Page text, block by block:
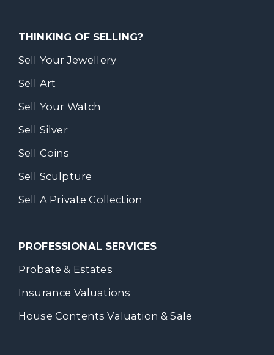
THINKING OF SELLING?
Sell Your Jewellery
Sell Art
Sell Your Watch
Sell Silver
Sell Coins
Sell Sculpture
Sell A Private Collection
PROFESSIONAL SERVICES
Probate & Estates
Insurance Valuations
House Contents Valuation & Sale